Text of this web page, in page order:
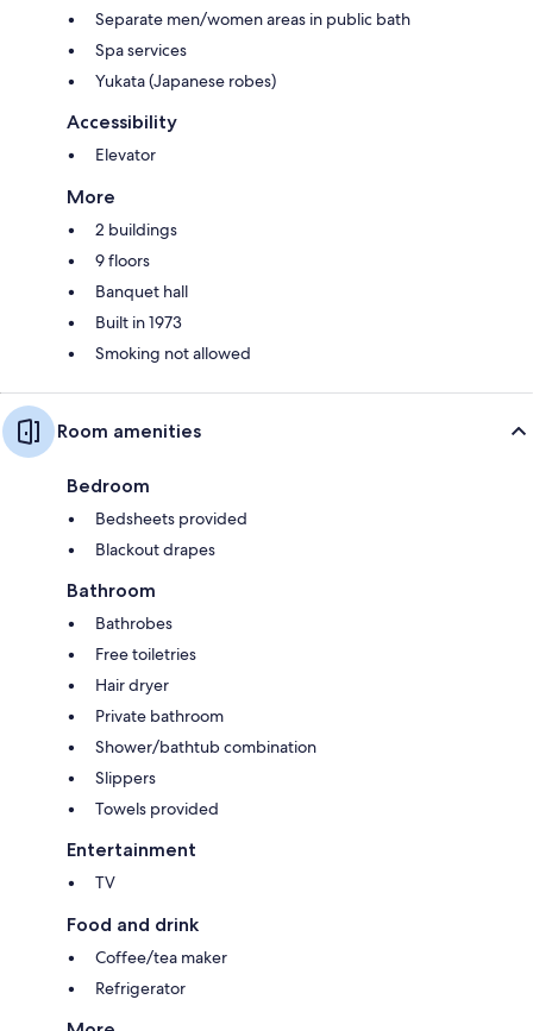
Separate men/women areas in public bath
Spa services
Yukata (Japanese robes)
Accessibility
Elevator
More
2 buildings
9 floors
Banquet hall
Built in 1973
Smoking not allowed
Room amenities
Bedroom
Bedsheets provided
Blackout drapes
Bathroom
Bathrobes
Free toiletries
Hair dryer
Private bathroom
Shower/bathtub combination
Slippers
Towels provided
Entertainment
TV
Food and drink
Coffee/tea maker
Refrigerator